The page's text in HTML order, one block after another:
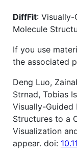
DiffFit: Visually-
Molecule
If you use
the associated
Deng Luo,
Strnad, Tobias
Visually-
Structures to a
Visualization
appear. doi: